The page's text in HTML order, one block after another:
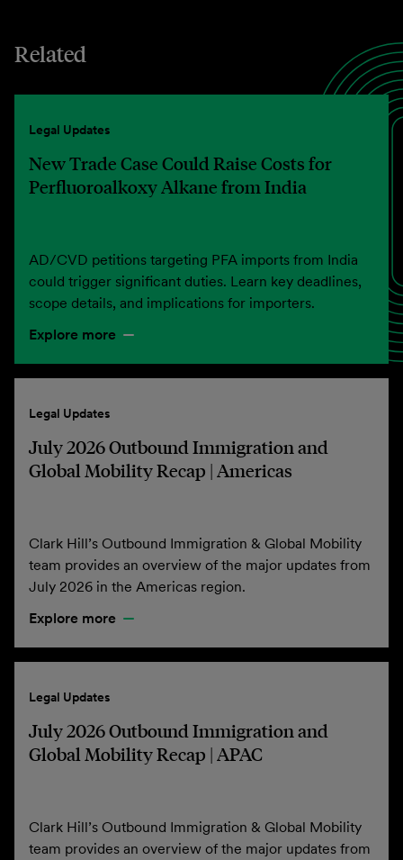
Related
Legal Updates
New Trade Case Could Raise Costs for
Perfluoroalkoxy Alkane from India
AD/CVD petitions targeting PFA imports from India
could trigger significant duties. Learn key deadlines,
scope details, and implications for importers.
Explore more
Legal Updates
July 2026 Outbound Immigration and
Global Mobility Recap | Americas
Clark Hill’s Outbound Immigration & Global Mobility
team provides an overview of the major updates from
July 2026 in the Americas region.
Explore more
Legal Updates
July 2026 Outbound Immigration and
Global Mobility Recap | APAC
Clark Hill’s Outbound Immigration & Global Mobility
team provides an overview of the major updates from